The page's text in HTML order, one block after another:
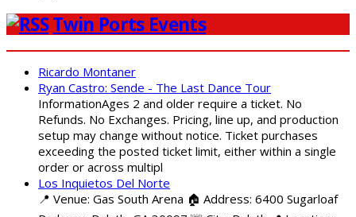
Twin Ports Events
Ricardo Montaner
Ryan Castro: Sende - The Last Dance Tour
InformationAges 2 and older require a ticket. No
Refunds. No Exchanges. Pricing, line up, and production
setup may change without notice. Ticket purchases
exceeding the posted ticket limit, either within a single
order or across multipl
Los Inquietos Del Norte
📍 Venue: Gas South Arena 🏠 Address: 6400 Sugarloaf